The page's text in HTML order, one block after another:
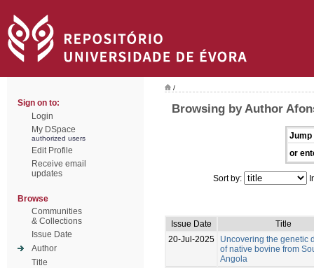
Sign on to:
Login
My DSpace
authorized users
Edit Profile
Receive email
updates
Browse
Communities
& Collections
Issue Date
Author
Title
/
Browsing by Author
Jump
or
Sort by:
Issue Date
Title
20-Jul-2025
Uncovering the genetic
of native bovine from
Angola